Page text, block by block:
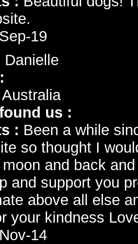
19
Danielle
Australia
us :
: Been a while
so thought I
and back
and support you
above all else
your kindness
14